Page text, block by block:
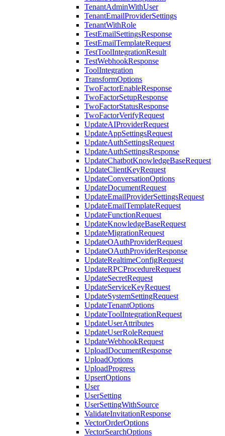
TenantAdminWithUser
TenantEmailProviderSettings
TenantWithRole
TestEmailSettingsResponse
TestEmailTemplateRequest
TestToolIntegrationResult
TestWebhookResponse
ToolIntegration
TransformOptions
TwoFactorEnableResponse
TwoFactorSetupResponse
TwoFactorStatusResponse
TwoFactorVerifyRequest
UpdateAIProviderRequest
UpdateAppSettingsRequest
UpdateAuthSettingsRequest
UpdateAuthSettingsResponse
UpdateChatbotKnowledgeBaseRequest
UpdateClientKeyRequest
UpdateConversationOptions
UpdateDocumentRequest
UpdateEmailProviderSettingsRequest
UpdateEmailTemplateRequest
UpdateFunctionRequest
UpdateKnowledgeBaseRequest
UpdateMigrationRequest
UpdateOAuthProviderRequest
UpdateOAuthProviderResponse
UpdateRealtimeConfigRequest
UpdateRPCProcedureRequest
UpdateSecretRequest
UpdateServiceKeyRequest
UpdateSystemSettingRequest
UpdateTenantOptions
UpdateToolIntegrationRequest
UpdateUserAttributes
UpdateUserRoleRequest
UpdateWebhookRequest
UploadDocumentResponse
UploadOptions
UploadProgress
UpsertOptions
User
UserSetting
UserSettingWithSource
ValidateInvitationResponse
VectorOrderOptions
VectorSearchOptions